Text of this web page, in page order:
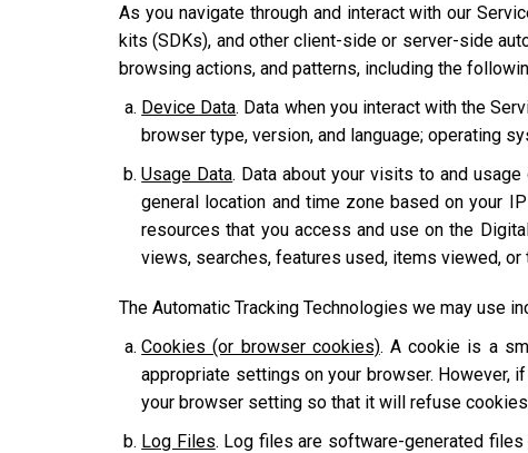
As you navigate through and interact with our
kits (SDKs), and other client-side or server-side
browsing actions, and patterns, including the
Device Data. Data when you interact with the
browser type, version, and language; operating
Usage Data. Data about your visits to and
general location and time zone based on your
resources that you access and use on the
views, searches, features used, items viewed,
The Automatic Tracking Technologies we may use
Cookies (or browser cookies). A cookie is a
appropriate settings on your browser. However,
your browser setting so that it will refuse
Log Files. Log files are software-generated files